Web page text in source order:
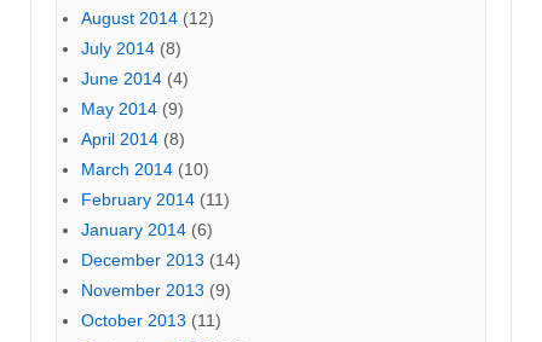
August 2014 (12)
July 2014 (8)
June 2014 (4)
May 2014 (9)
April 2014 (8)
March 2014 (10)
February 2014 (11)
January 2014 (6)
December 2013 (14)
November 2013 (9)
October 2013 (11)